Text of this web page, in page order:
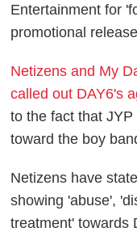
Entertainment for
promotional
Netizens and My
called out DAY6's
to the fact that
toward the boy
Netizens have
showing 'abuse',
treatment' towards